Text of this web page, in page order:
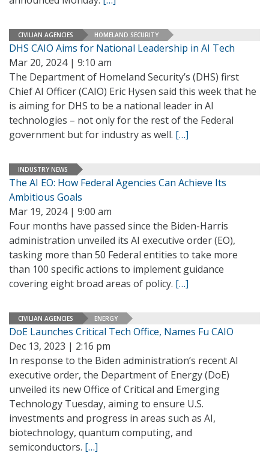
CIVILIAN AGENCIES HOMELAND SECURITY
DHS CAIO Aims for National Leadership in AI Tech
Mar 20, 2024 | 9:10 am
The Department of Homeland Security’s (DHS) first
Chief AI Officer (CAIO) Eric Hysen said this week that he
is aiming for DHS to be a national leader in AI
technologies – not only for the rest of the Federal
government but for industry as well. […]
INDUSTRY NEWS
The AI EO: How Federal Agencies Can Achieve Its
Ambitious Goals
Mar 19, 2024 | 9:00 am
Four months have passed since the Biden-Harris
administration unveiled its AI executive order (EO),
tasking more than 50 Federal entities to take more
than 100 specific actions to implement guidance
covering eight broad areas of policy. […]
CIVILIAN AGENCIES ENERGY
DoE Launches Critical Tech Office, Names Fu CAIO
Dec 13, 2023 | 2:16 pm
In response to the Biden administration’s recent AI
executive order, the Department of Energy (DoE)
unveiled its new Office of Critical and Emerging
Technology Tuesday, aiming to ensure U.S.
investments and progress in areas such as AI,
biotechnology, quantum computing, and
semiconductors. […]